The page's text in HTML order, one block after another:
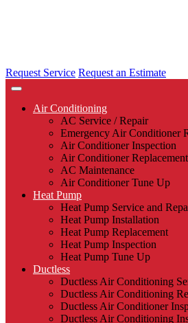
Request Service Request an Estimate
Air Conditioning
AC Service / Repair
Emergency Air Conditioner
Air Conditioner Inspection
Air Conditioner Replacement
AC Maintenance
Air Conditioner Tune Up
Heat Pump
Heat Pump Service and
Heat Pump Installation
Heat Pump Replacement
Heat Pump Inspection
Heat Pump Tune Up
Ductless
Ductless Air Conditioning
Ductless Air Conditioning
Ductless Air Conditioner
Ductless Air Conditioning